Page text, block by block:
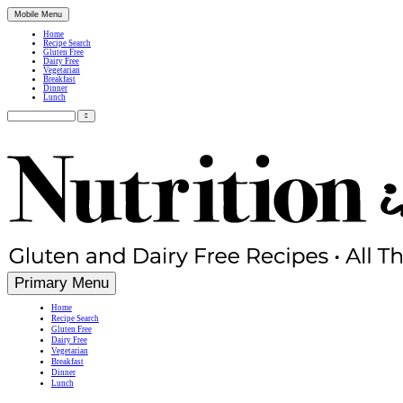
Mobile Menu
Home
Recipe Search
Gluten Free
Dairy Free
Vegetarian
Breakfast
Dinner
Lunch
Search
for:
Simple, Nutritious Gluten Free & Dairy Free Recipes
Primary Menu
Home
Recipe Search
Gluten Free
Dairy Free
Vegetarian
Breakfast
Dinner
Lunch